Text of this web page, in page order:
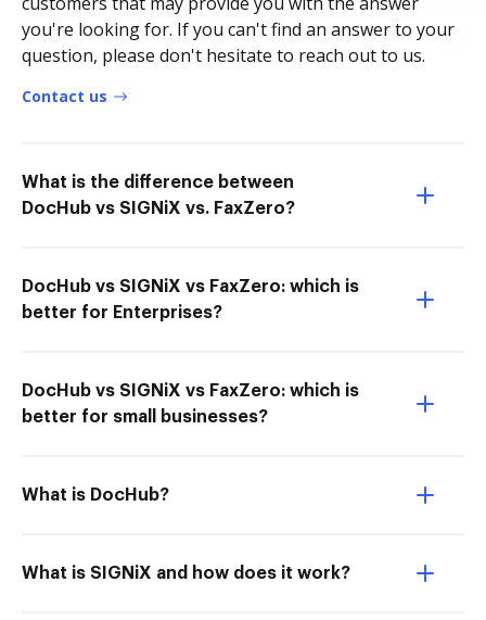
you're looking for. If you can't find an answer to your
question, please don't hesitate to reach out to us.
Contact us
What is the difference between
DocHub vs SIGNiX vs. FaxZero?
DocHub vs SIGNiX vs FaxZero: which is
better for Enterprises?
DocHub vs SIGNiX vs FaxZero: which is
better for small businesses?
What is DocHub?
What is SIGNiX and how does it work?